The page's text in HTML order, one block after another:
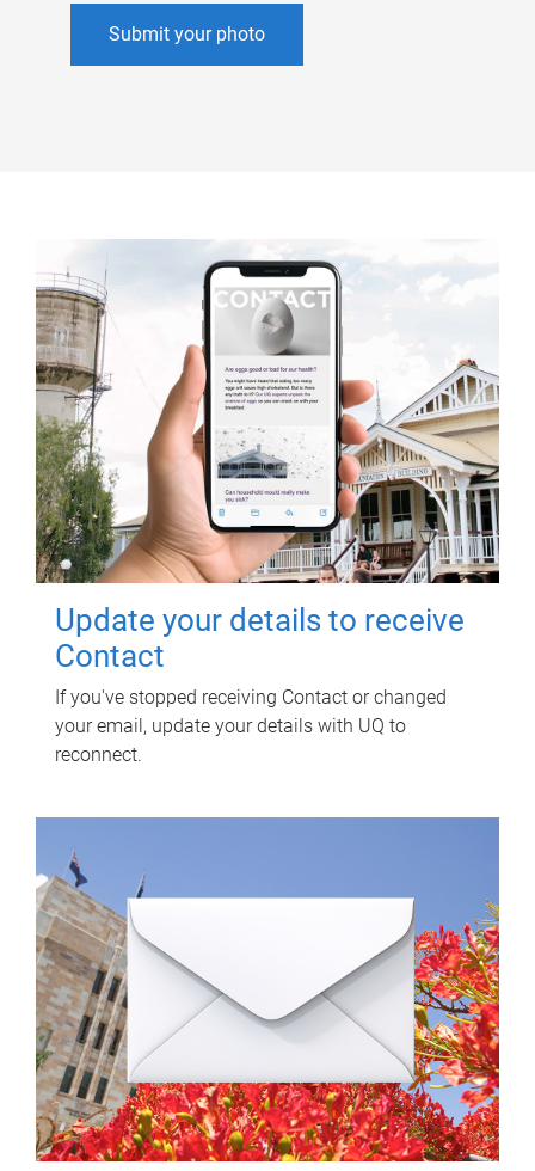
Submit your photo
Update your details to receive
Contact
If you've stopped receiving Contact or changed
your email, update your details with UQ to
reconnect.